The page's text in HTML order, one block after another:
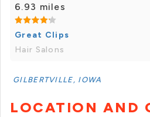
6.93 miles
Great Clips
Hair Salons
GILBERTVILLE, IOWA
LOCATION AND